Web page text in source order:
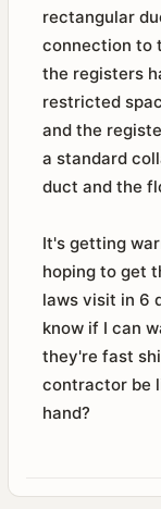
rectangular
connection to
the registers
restricted
and the
a standard
duct and the
It's getting
hoping to get
laws visit in 6
know if I can
they're fast
contractor be
hand?